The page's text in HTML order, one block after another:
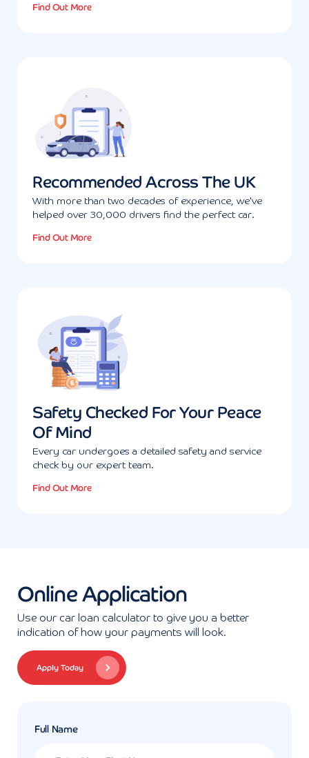
Find Out More
Recommended Across The UK
With more than two decades of experience, we've
helped over 30,000 drivers find the perfect car.
Find Out More
Safety Checked For Your Peace
Of Mind
Every car undergoes a detailed safety and service
check by our expert team.
Find Out More
Online Application
Use our car loan calculator to give you a better
indication of how your payments will look.
Apply Today
Full Name